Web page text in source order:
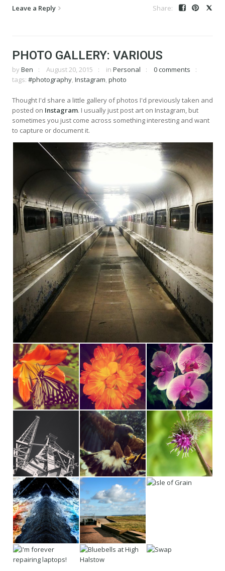
Leave a Reply
PHOTO GALLERY: VARIOUS
by Ben August 20, 2015 in Personal
0 comments
tags: #photography Instagram photo
Thought I'd share a little gallery of photos I'd previously taken and
posted on Instagram. I usually just post art on Instagram, but
sometimes you just come across something interesting and want
to capture or document it.